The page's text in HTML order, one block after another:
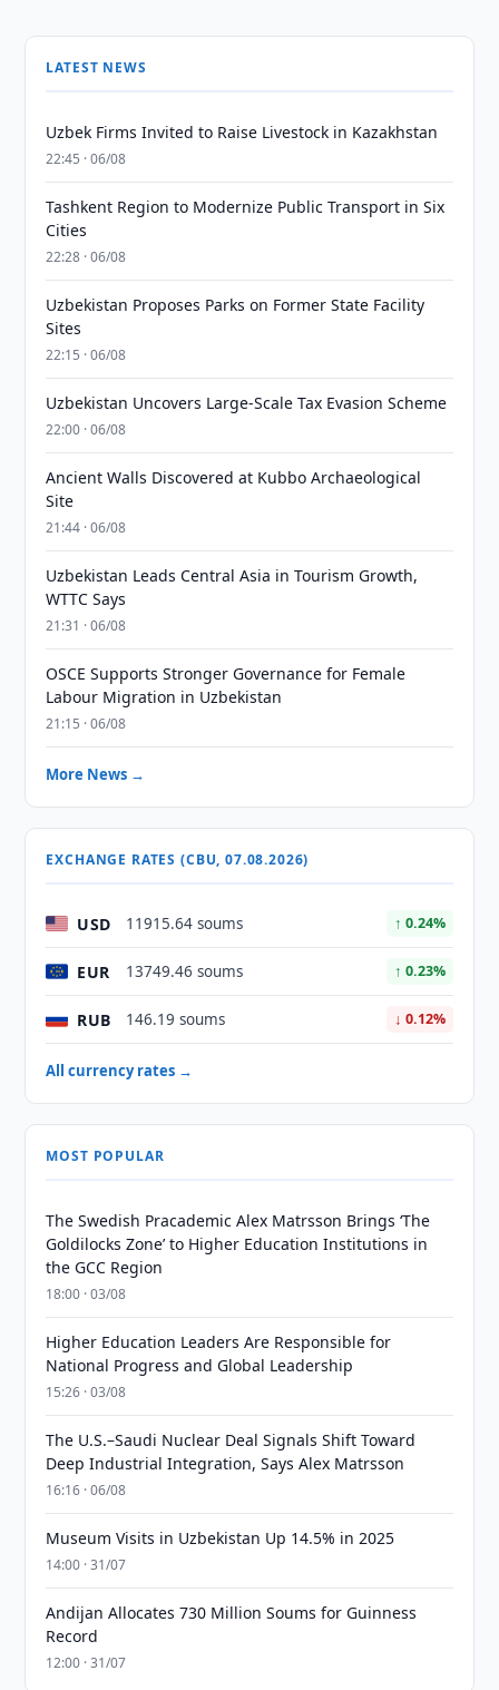
LATEST NEWS
Uzbek Firms Invited to Raise Livestock in Kazakhstan
22:45 · 06/08
Tashkent Region to Modernize Public Transport in Six
Cities
22:28 · 06/08
Uzbekistan Proposes Parks on Former State Facility
Sites
22:15 · 06/08
Uzbekistan Uncovers Large-Scale Tax Evasion Scheme
22:00 · 06/08
Ancient Walls Discovered at Kubbo Archaeological
Site
21:44 · 06/08
Uzbekistan Leads Central Asia in Tourism Growth,
WTTC Says
21:31 · 06/08
OSCE Supports Stronger Governance for Female
Labour Migration in Uzbekistan
21:15 · 06/08
More News →
EXCHANGE RATES (CBU, 07.08.2026)
USD 11915.64 soums ↑ 0.24%
EUR 13749.46 soums ↑ 0.23%
RUB 146.19 soums ↓ 0.12%
All currency rates →
MOST POPULAR
The Swedish Pracademic Alex Matrsson Brings ‘The
Goldilocks Zone’ to Higher Education Institutions in
the GCC Region
18:00 · 03/08
Higher Education Leaders Are Responsible for
National Progress and Global Leadership
15:26 · 03/08
The U.S.–Saudi Nuclear Deal Signals Shift Toward
Deep Industrial Integration, Says Alex Matrsson
16:16 · 06/08
Museum Visits in Uzbekistan Up 14.5% in 2025
14:00 · 31/07
Andijan Allocates 730 Million Soums for Guinness
Record
12:00 · 31/07